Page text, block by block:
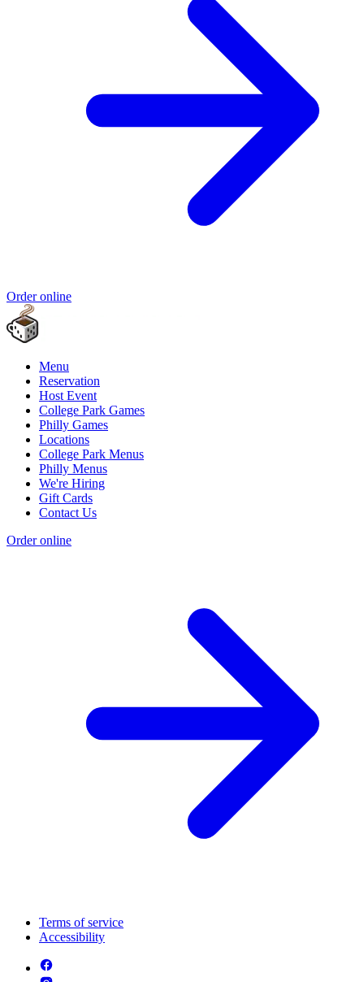
Order online
Menu
Reservation
Host Event
College Park Games
Philly Games
Locations
College Park Menus
Philly Menus
We're Hiring
Gift Cards
Contact Us
Order online
Terms of service
Accessibility